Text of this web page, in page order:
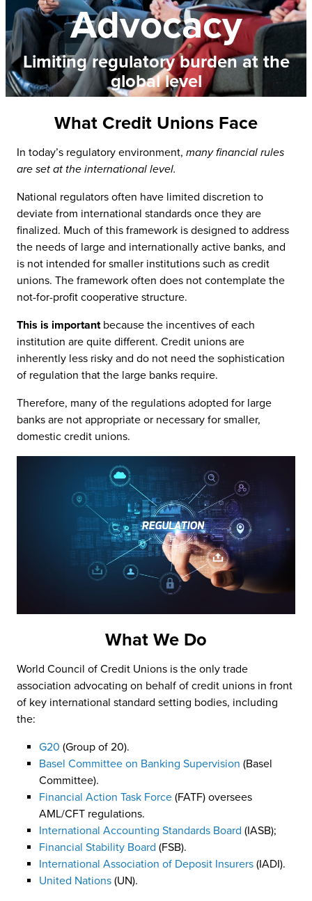
Advocacy
Limiting regulatory burden at the
global level
What Credit Unions Face
In today’s regulatory environment, many financial rules
are set at the international level.
National regulators often have limited discretion to
deviate from international standards once they are
finalized. Much of this framework is designed to address
the needs of large and internationally active banks, and
is not intended for smaller institutions such as credit
unions. The framework often does not contemplate the
not-for-profit cooperative structure.
This is importantbecause the incentives of each
institution are quite different. Credit unions are
inherently less risky and do not need the sophistication
of regulation that the large banks require.
Therefore, many of the regulations adopted for large
banks are not appropriate or necessary for smaller,
domestic credit unions.
What We Do
World Council of Credit Unions is the only trade
association advocating on behalf of credit unions in front
of key international standard setting bodies, including
the:
G20 (Group of 20).
Basel Committee on Banking Supervision (Basel
Committee).
Financial Action Task Force (FATF) oversees
AML/CFT regulations.
International Accounting Standards Board (IASB);
Financial Stability Board (FSB).
International Association of Deposit Insurers (IADI).
United Nations (UN).